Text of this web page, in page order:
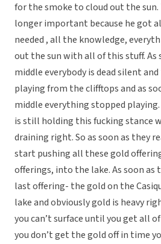
for the smoke to cloud out the sun.
longer important because he got
needed , all the knowledge,
out the sun with all of this stuff. As
middle everybody is dead silent
playing from the clifftops and as
middle everything stopped
is still holding this fucking stance
draining right. So as soon as they
start pushing all these gold
offerings, into the lake. As soon
last offering- the gold on the
lake and obviously gold is heavy
you can’t surface until you get all
you don’t get the gold off in time